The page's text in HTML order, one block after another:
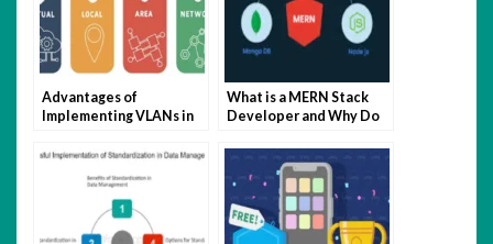
Advantages of
Implementing VLANs in
What is a MERN Stack
Developer and Why Do